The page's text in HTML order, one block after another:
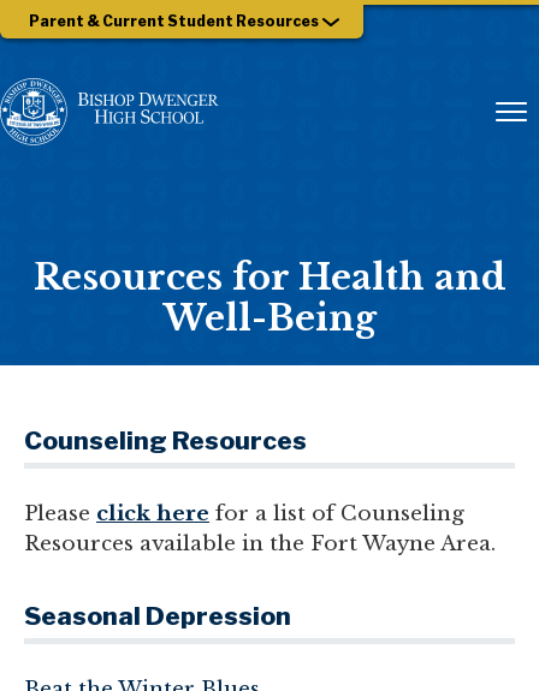
Parent & Current Student Resources
Resources for Health and
Well-Being
Counseling Resources
Please click here for a list of Counseling
Resources available in the Fort Wayne Area.
Seasonal Depression